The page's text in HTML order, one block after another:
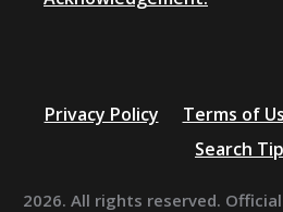
Privacy Policy Terms of
Search
2026. All rights reserved.